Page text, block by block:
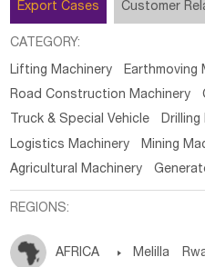
Export Cases Customer
CATEGORY:
Lifting Machinery
Earthmoving
Road Construction Machinery
Truck & Special Vehicle
Drilling
Logistics Machinery
Mining
Agricultural Machinery
REGIONS:
AFRICA  Melilla